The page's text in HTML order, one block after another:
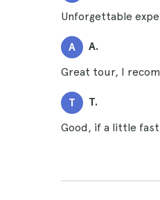
Unforgettable
A A.
Great tour, I
T T.
Good, if a little